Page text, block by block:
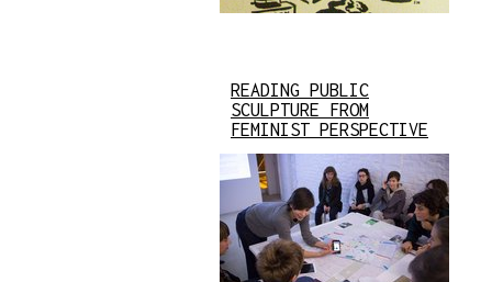
READING PUBLIC
SCULPTURE FROM
FEMINIST PERSPECTIVE